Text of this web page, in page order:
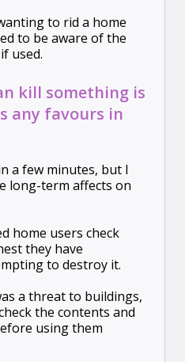
to rid a home
to be aware of the
used.
kill something is
any favours in
a few minutes, but I
long-term affects on
home users check
they have
to destroy it.
a threat to buildings,
the contents and
using them